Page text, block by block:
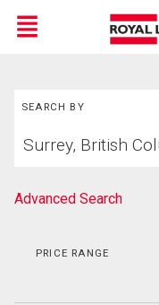
Menu
SEARCH BY
your
Advanced Search
PRICE RANGE